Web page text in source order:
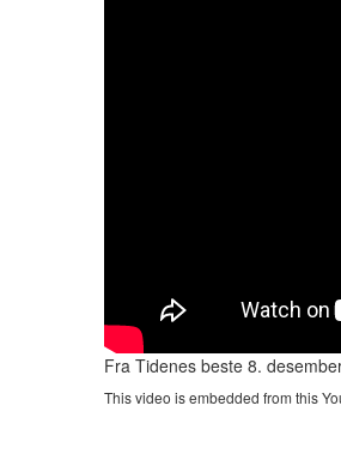
Fra Tidenes beste 8.
This video is embedded from this